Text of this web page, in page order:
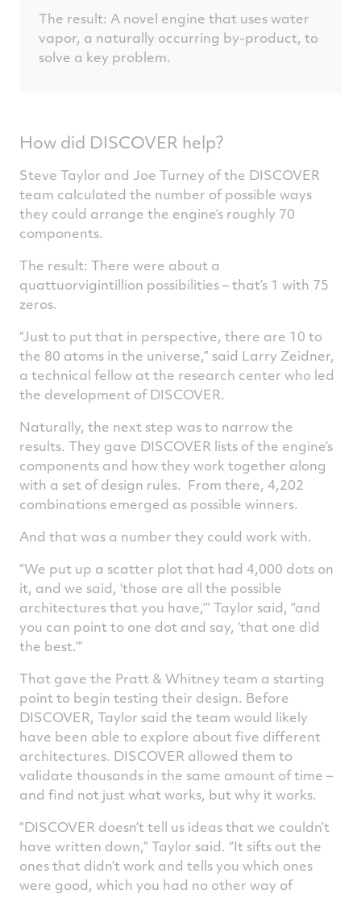
The result: A novel engine that uses water
vapor, a naturally occurring by-product, to
solve a key problem.
How did DISCOVER help?
Steve Taylor and Joe Turney of the DISCOVER
team calculated the number of possible ways
they could arrange the engine’s roughly 70
components.
The result: There were about a
quattuorvigintillion possibilities – that’s 1 with 75
zeros.
“Just to put that in perspective, there are 10 to
the 80 atoms in the universe,” said Larry Zeidner,
a technical fellow at the research center who led
the development of DISCOVER.
Naturally, the next step was to narrow the
results. They gave DISCOVER lists of the engine’s
components and how they work together along
with a set of design rules. From there, 4,202
combinations emerged as possible winners.
And that was a number they could work with.
“We put up a scatter plot that had 4,000 dots on
it, and we said, ‘those are all the possible
architectures that you have,’” Taylor said, “and
you can point to one dot and say, ‘that one did
the best.’”
That gave the Pratt & Whitney team a starting
point to begin testing their design. Before
DISCOVER, Taylor said the team would likely
have been able to explore about five different
architectures. DISCOVER allowed them to
validate thousands in the same amount of time –
and find not just what works, but why it works.
“DISCOVER doesn’t tell us ideas that we couldn’t
have written down,” Taylor said. “It sifts out the
ones that didn’t work and tells you which ones
were good, which you had no other way of